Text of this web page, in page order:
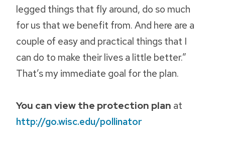
legged things that fly around, do so much
for us that we benefit from. And here are a
couple of easy and practical things that I
can do to make their lives a little better.”
That’s my immediate goal for the plan.
You can view the protection plan at
http://go.wisc.edu/pollinator